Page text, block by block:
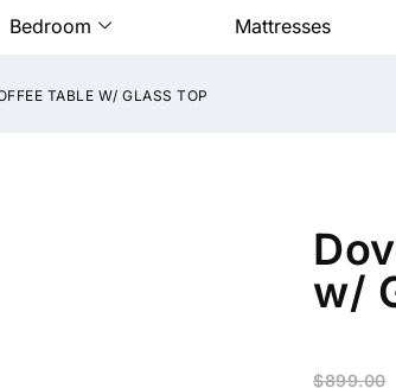
Bedroom Mattresses
TABLE W/ GLASS TOP
w/
$899.00